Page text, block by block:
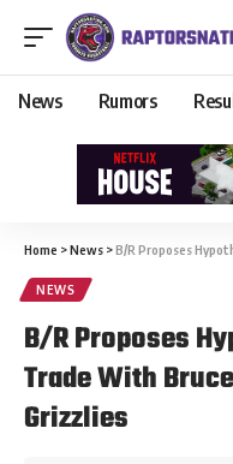
News Rumors
Home >News >B/R Proposes
NEWS
B/R Proposes
Trade With
Grizzlies